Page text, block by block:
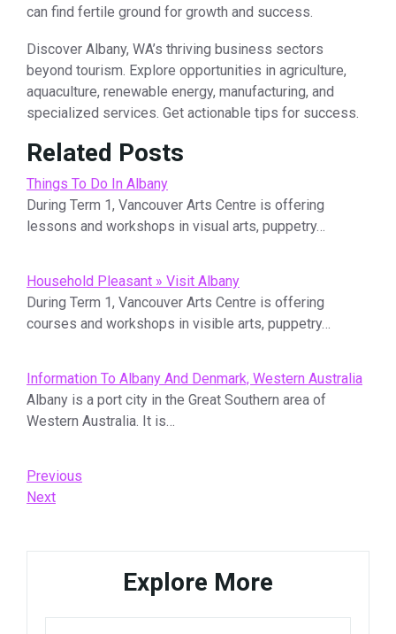
can find fertile ground for growth and success.
Discover Albany, WA’s thriving business sectors
beyond tourism. Explore opportunities in agriculture,
aquaculture, renewable energy, manufacturing, and
specialized services. Get actionable tips for success.
Related Posts
Things To Do In Albany
During Term 1, Vancouver Arts Centre is offering
lessons and workshops in visual arts, puppetry…
Household Pleasant » Visit Albany
During Term 1, Vancouver Arts Centre is offering
courses and workshops in visible arts, puppetry…
Information To Albany And Denmark, Western Australia
Albany is a port city in the Great Southern area of
Western Australia. It is…
Post
navigation
Previous
Post
Previous
Next
Next
Explore More